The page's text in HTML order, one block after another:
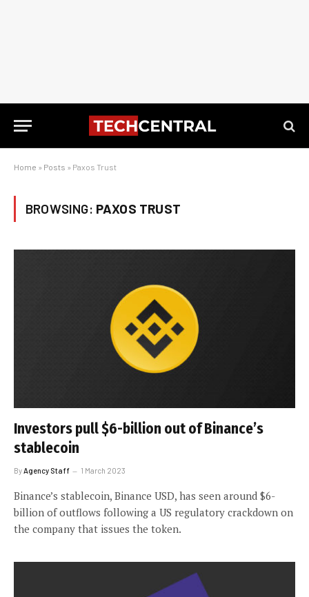
Home » Posts » Paxos Trust
BROWSING: PAXOS TRUST
Investors pull $6-billion out of Binance’s
stablecoin
By Agency Staff 1 March 2023
Binance’s stablecoin, Binance USD, has seen around $6-
billion of outflows following a US regulatory crackdown on
the company that issues the token.